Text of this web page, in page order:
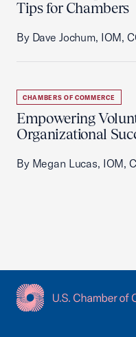
Tips for Chambers
By Dave Jochum, IOM,
CHAMBERS OF COMMERCE
Empowering
Organizational
By Megan Lucas, IOM,